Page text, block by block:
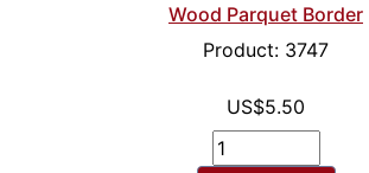
Wood Parquet Border
Product: 3747
US$5.50